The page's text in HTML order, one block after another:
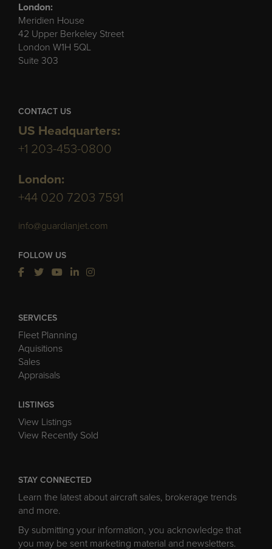
London:
Meridien House
42 Upper Berkeley Street
London W1H 5QL
Suite 303
CONTACT US
US Headquarters:
+1 203-453-0800
London:
+44 020 7203 7591
info@guardianjet.com
FOLLOW US
SERVICES
Fleet Planning
Aquisitions
Sales
Appraisals
LISTINGS
View Listings
View Recently Sold
STAY CONNECTED
Learn the latest about aircraft sales, brokerage trends
and more.
By submitting your information, you acknowledge that
you may be sent marketing material and newsletters.